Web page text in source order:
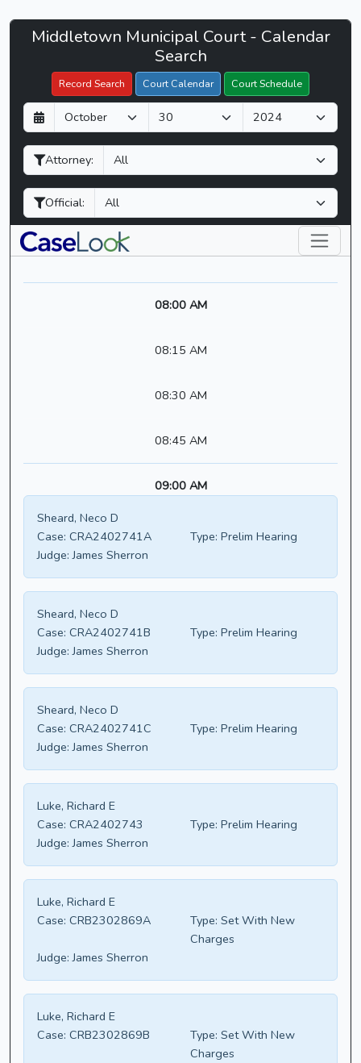
Middletown
Court
CaseLook
Middletown Municipal Court - Calendar
Search
Record Search Court Calendar Court Schedule
D
a
y
M
o
n
h
Y
e
a
Attorney:
Official:
Filter Hearings
08:00 AM
08:15 AM
08:30 AM
08:45 AM
09:00 AM
Sheard, Neco D
Case: CRA2402741A Type: Prelim Hearing
Judge: James Sherron
Sheard, Neco D
Case: CRA2402741B Type: Prelim Hearing
Judge: James Sherron
Sheard, Neco D
Case: CRA2402741C Type: Prelim Hearing
Judge: James Sherron
Luke, Richard E
Case: CRA2402743 Type: Prelim Hearing
Judge: James Sherron
Luke, Richard E
Case: CRB2302869A Type: Set With New
Charges
Judge: James Sherron
Luke, Richard E
Case: CRB2302869B Type: Set With New
Charges